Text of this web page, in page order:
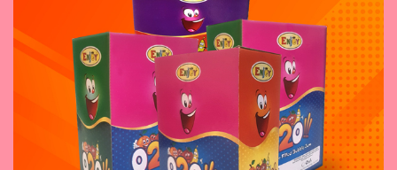
November 8, 2023
O2O